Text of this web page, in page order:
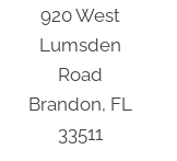
920 West
Lumsden
Road
Brandon, FL
33511